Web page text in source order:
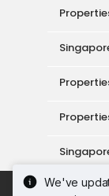
We've